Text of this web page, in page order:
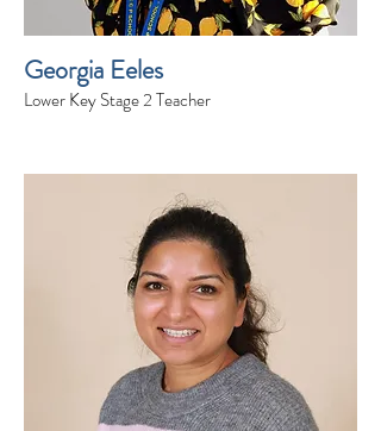
Georgia Eeles
Lower Key Stage 2 Teacher